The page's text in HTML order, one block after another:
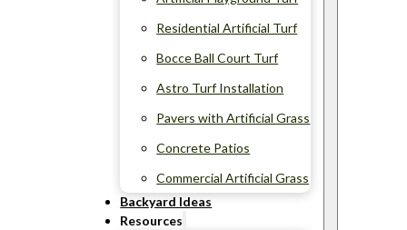
Residential Artificial Turf
Bocce Ball Court Turf
Astro Turf Installation
Pavers with Artificial Grass
Concrete Patios
Commercial Artificial Grass
Backyard Ideas
Resources